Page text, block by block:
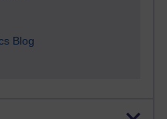
Blog